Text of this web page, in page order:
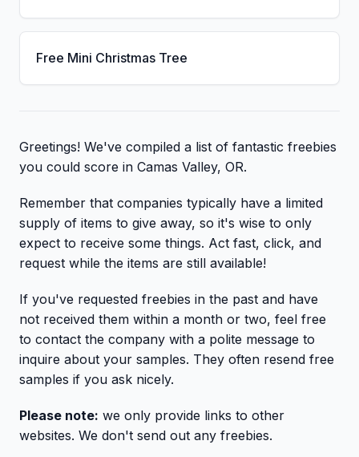
Free Mini Christmas Tree
Greetings! We've compiled a list of fantastic freebies
you could score in Camas Valley, OR.
Remember that companies typically have a limited
supply of items to give away, so it's wise to only
expect to receive some things. Act fast, click, and
request while the items are still available!
If you've requested freebies in the past and have
not received them within a month or two, feel free
to contact the company with a polite message to
inquire about your samples. They often resend free
samples if you ask nicely.
Please note: we only provide links to other
websites. We don't send out any freebies.